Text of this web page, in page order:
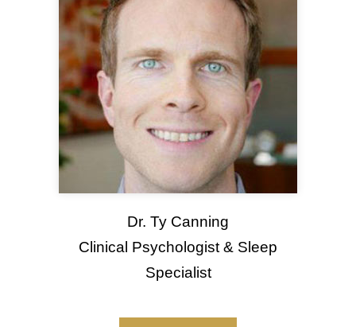
Dr. Ty Canning
Clinical Psychologist & Sleep
Specialist